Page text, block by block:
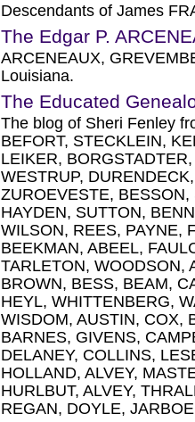
Descendants of James
The Edgar P.
ARCENEAUX,
Louisiana.
The Educated
The blog of Sheri Fenley
BEFORT, STECKLEIN,
LEIKER,
WESTRUP,
ZUROEVESTE,
HAYDEN, SUTTON,
WILSON, REES, PAYNE,
BEEKMAN, ABEEL,
TARLETON, WOODSON,
BROWN, BESS, BEAM,
HEYL, WHITTENBERG,
WISDOM, AUSTIN, COX,
BARNES, GIVENS,
DELANEY, COLLINS,
HOLLAND, ALVEY,
HURLBUT, ALVEY,
REGAN, DOYLE,